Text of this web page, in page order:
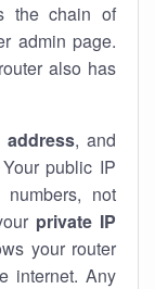
the chain of
admin page.
also has
, and
public IP
not
private IP
your router
internet. Any